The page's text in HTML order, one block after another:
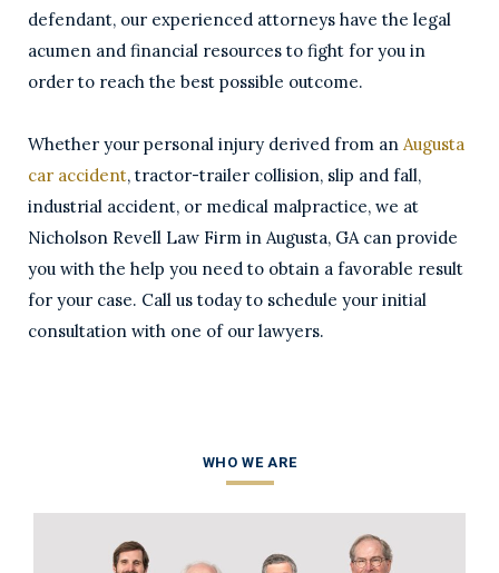
defendant, our experienced attorneys have the legal
acumen and financial resources to fight for you in
order to reach the best possible outcome.
Whether your personal injury derived from an Augusta
car accident, tractor-trailer collision, slip and fall,
industrial accident, or medical malpractice, we at
Nicholson Revell Law Firm in Augusta, GA can provide
you with the help you need to obtain a favorable result
for your case. Call us today to schedule your initial
consultation with one of our lawyers.
WHO WE ARE